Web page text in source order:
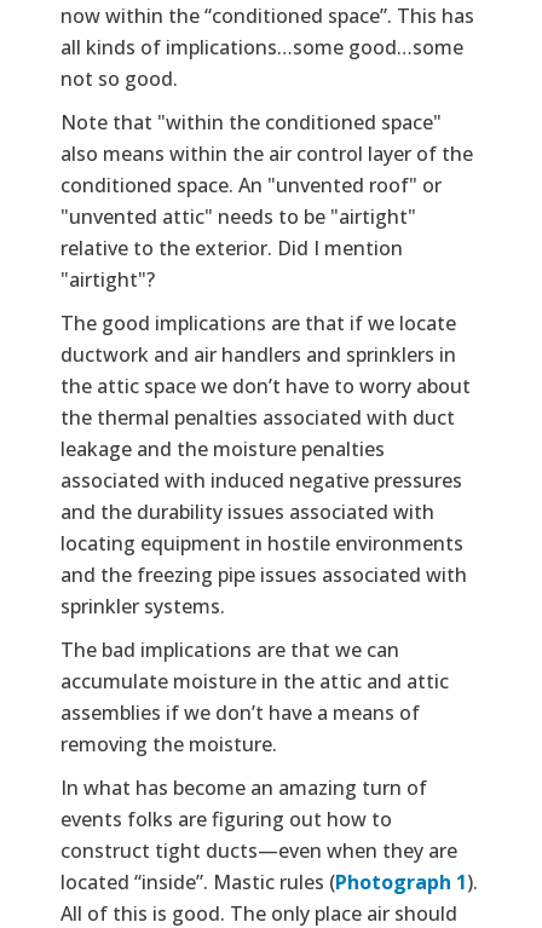
now within the “conditioned space”. This has
all kinds of implications…some good…some
not so good.
Note that "within the conditioned space"
also means within the air control layer of the
conditioned space. An "unvented roof" or
"unvented attic" needs to be "airtight"
relative to the exterior. Did I mention
"airtight"?
The good implications are that if we locate
ductwork and air handlers and sprinklers in
the attic space we don’t have to worry about
the thermal penalties associated with duct
leakage and the moisture penalties
associated with induced negative pressures
and the durability issues associated with
locating equipment in hostile environments
and the freezing pipe issues associated with
sprinkler systems.
The bad implications are that we can
accumulate moisture in the attic and attic
assemblies if we don’t have a means of
removing the moisture.
In what has become an amazing turn of
events folks are figuring out how to
construct tight ducts—even when they are
located “inside”. Mastic rules (Photograph 1).
All of this is good. The only place air should